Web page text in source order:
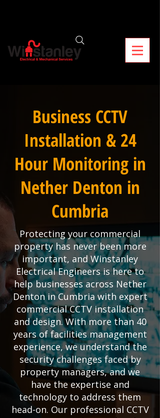
Business CCTV
Installation & 24
Hour Monitoring in
Nether Denton in
Cumbria
Protecting your commercial
property has never been more
important, and Winstanley
Electrical Engineers is here to
help businesses across Nether
Denton in Cumbria with expert
commercial CCTV installation
and design. With more than 40
years of facilities management
experience, we understand the
security challenges faced by
property managers, and we
have the expertise and
technology to address them
head-on. Our professional CCTV